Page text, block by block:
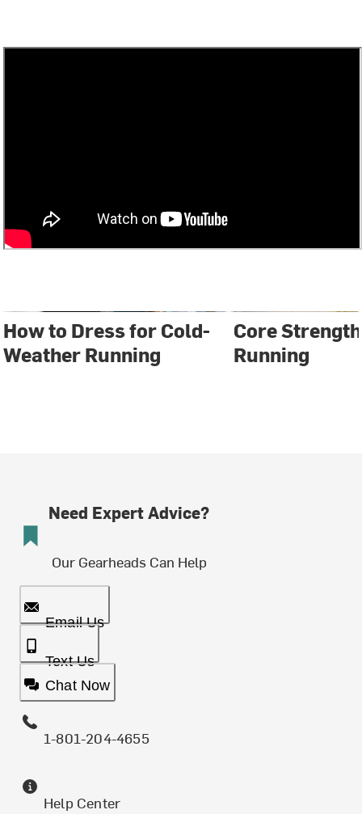
How to Dress for Cold-
Weather Running
Core
Running
Need Expert Advice?
Our Gearheads Can Help
Email Us
Text Us
Chat Now
1-801-204-4655
Help Center